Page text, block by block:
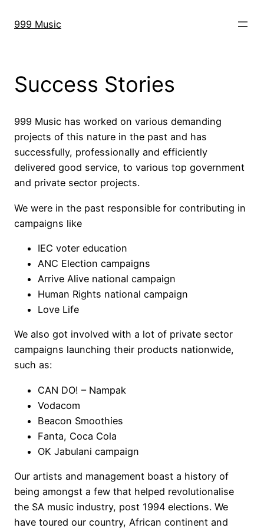
999 Music
Success Stories
999 Music has worked on various demanding
projects of this nature in the past and has
successfully, professionally and efficiently
delivered good service, to various top government
and private sector projects.
We were in the past responsible for contributing in
campaigns like
IEC voter education
ANC Election campaigns
Arrive Alive national campaign
Human Rights national campaign
Love Life
We also got involved with a lot of private sector
campaigns launching their products nationwide,
such as:
CAN DO! – Nampak
Vodacom
Beacon Smoothies
Fanta, Coca Cola
OK Jabulani campaign
Our artists and management boast a history of
being amongst a few that helped revolutionalise
the SA music industry, post 1994 elections. We
have toured our country, African continent and